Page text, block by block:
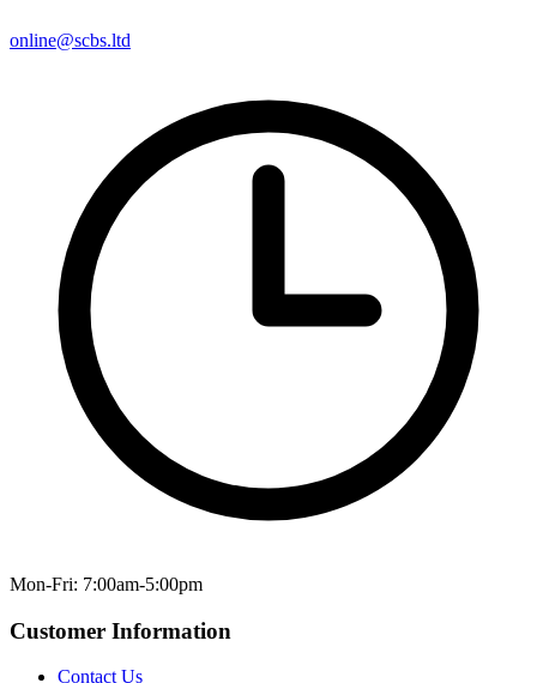
online@scbs.ltd
Mon-Fri: 7:00am-5:00pm
Customer Information
Contact Us